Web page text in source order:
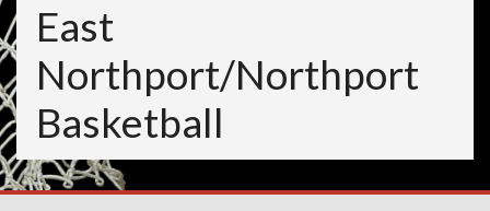
East
Northport/Northport
Basketball